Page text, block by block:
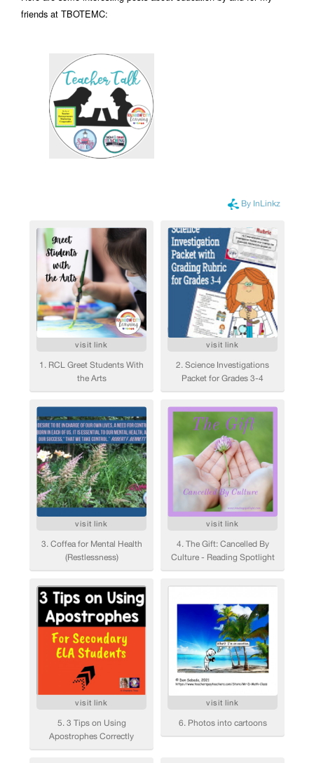
friends at TBOTEMC: